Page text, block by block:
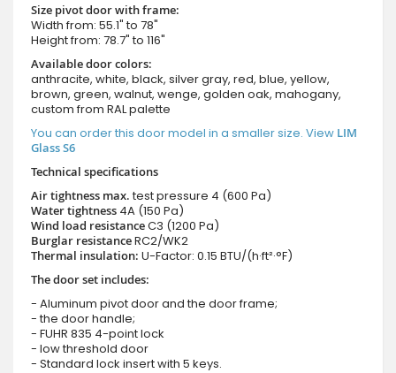
Size pivot door with frame:
Width from: 55.1" to 78"
Height from: 78.7" to 116"
Available door colors:
anthracite, white, black, silver gray, red, blue, yellow,
brown, green, walnut, wenge, golden oak, mahogany,
custom from RAL palette
You can order this door model in a smaller size. View LIM
Glass S6
Technical specifications
Air tightness max.test pressure 4 (600 Pa)
Water tightness 4A (150 Pa)
Wind load resistanceC3 (1200 Pa)
Burglar resistanceRC2/WK2
Thermal insulation: U-Factor: 0.15 BTU/(h·ft²·°F)
The door set includes:
- Aluminum pivot door and the door frame;
- the door handle;
- FUHR 835 4-point lock
- low threshold door
- Standard lock insert with 5 keys.